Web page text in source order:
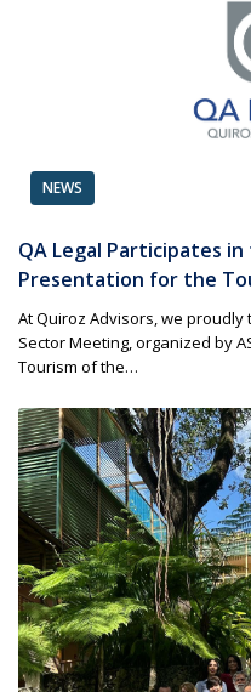
NEWS
QA Legal Participates
Presentation for the
At Quiroz Advisors, we proudly
Sector Meeting, organized by
Tourism of the…